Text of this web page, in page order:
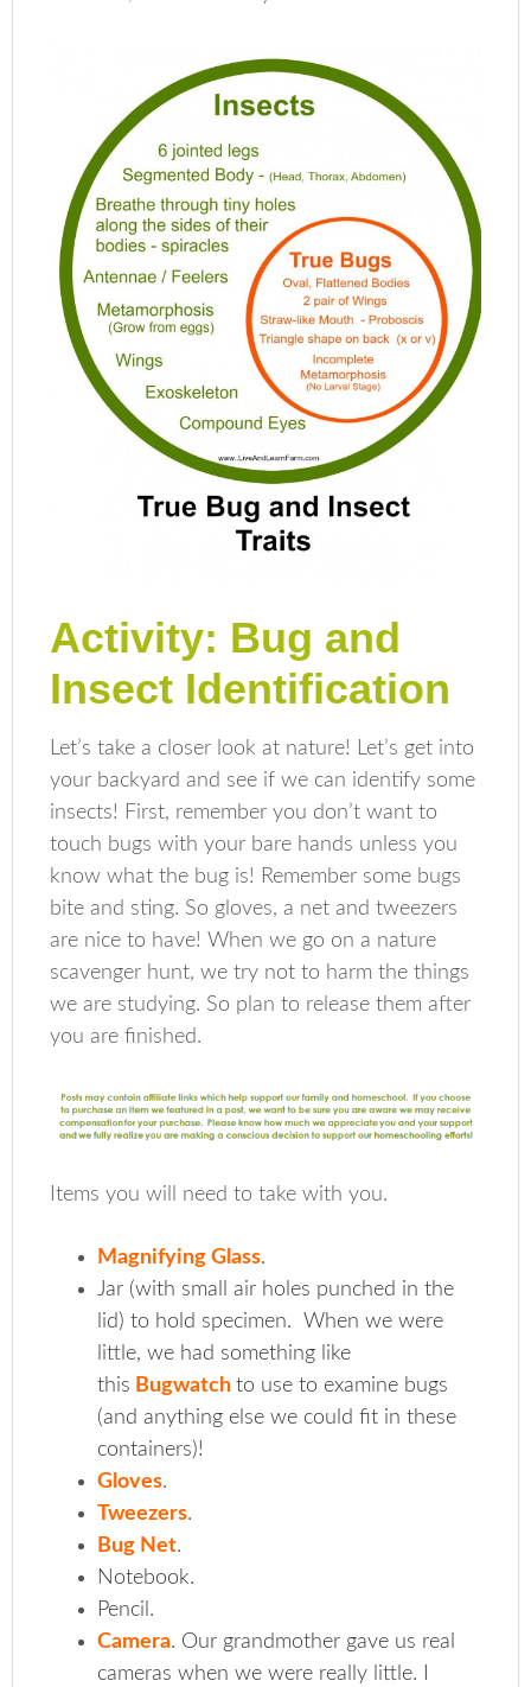
Activity: Bug and
Insect Identification
Let’s take a closer look at nature! Let’s get into
your backyard and see if we can identify some
insects! First, remember you don’t want to
touch bugs with your bare hands unless you
know what the bug is! Remember some bugs
bite and sting. So gloves, a net and tweezers
are nice to have! When we go on a nature
scavenger hunt, we try not to harm the things
we are studying. So plan to release them after
you are finished.
Items you will need to take with you.
Magnifying Glass.
Jar (with small air holes punched in the
lid) to hold specimen. When we were
little, we had something like
this Bugwatch to use to examine bugs
(and anything else we could fit in these
containers)!
Gloves.
Tweezers.
Bug Net.
Notebook.
Pencil.
Camera. Our grandmother gave us real
cameras when we were really little. I